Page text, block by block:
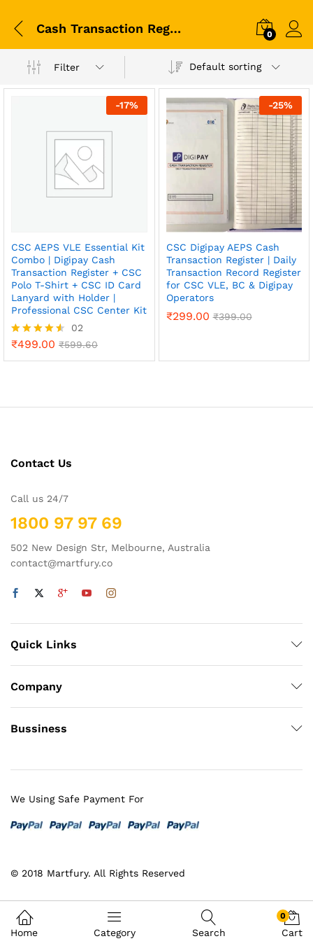
Cash Transaction Register 0
Filter Default sorting
-17%
CSC AEPS VLE Essential Kit
Combo | Digipay Cash
Transaction Register + CSC
Polo T-Shirt + CSC ID Card
Lanyard with Holder |
Professional CSC Center Kit
Rated
02
₹499.00 ₹599.60
-25%
CSC Digipay AEPS Cash
Transaction Register | Daily
Transaction Record Register
for CSC VLE, BC & Digipay
Operators
₹299.00 ₹399.00
Contact Us
Call us 24/7
1800 97 97 69
502 New Design Str, Melbourne, Australia
contact@martfury.co
Quick Links
Company
Bussiness
© 2018 Martfury. All Rights Reserved
We Using Safe Payment For
Home Category Search
0
Cart